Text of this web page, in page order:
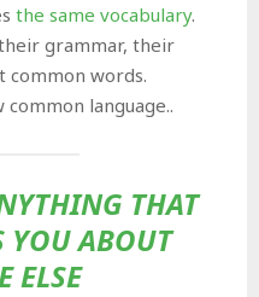
the same vocabulary.
grammar, their
common words.
language..
THAT
YOU ABOUT
ELSE